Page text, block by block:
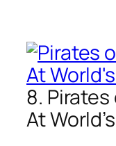
8.
At